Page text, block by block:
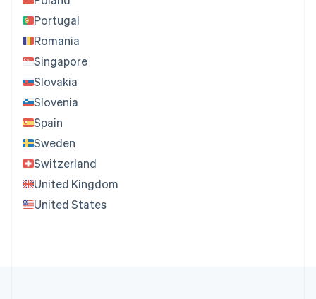
Portugal
Romania
Singapore
Slovakia
Slovenia
Spain
Sweden
Switzerland
United Kingdom
United States